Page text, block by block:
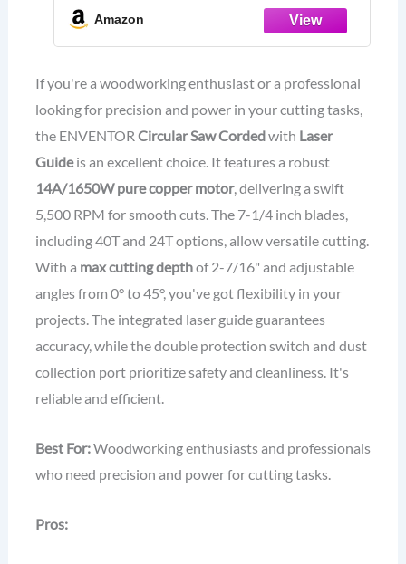
(40T/24T), Max Cutting Depth 2-7/16"
(90°), 1-13/16"(0°-45°), Single Handed
Bevel, 5500RPM
Amazon
If you're a woodworking enthusiast or a professional
looking for precision and power in your cutting tasks,
the ENVENTOR Circular Saw Cordedwith Laser
Guideis an excellent choice. It features a robust
14A/1650W pure copper motor, delivering a swift
5,500 RPM for smooth cuts. The 7-1/4 inch blades,
including 40T and 24T options, allow versatile cutting.
With a max cutting depthof 2-7/16" and adjustable
angles from 0° to 45°, you've got flexibility in your
projects. The integrated laser guide guarantees
accuracy, while the double protection switch and dust
collection port prioritize safety and cleanliness. It's
reliable and efficient.
Best For:Woodworking enthusiasts and professionals
who need precision and power for cutting tasks.
Pros: